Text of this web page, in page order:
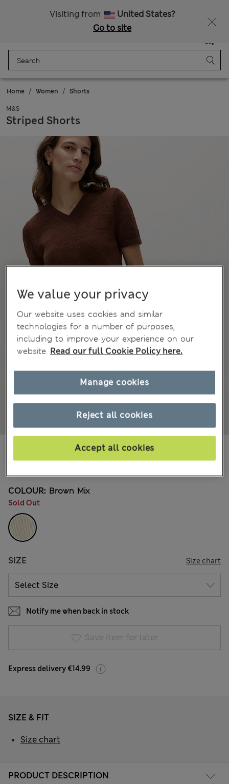
Visiting from
United States?
Go to site
Bag
Home Women Shorts
M&S
Striped Shorts
51 Reviews
COLOUR: Brown Mix
Sold Out
SIZE Size chart
Notify me when back in stock
Save item for later
Express delivery €14.99
PRODUCT DESCRIPTION
SIZE & FIT
Size chart
We value your privacy
Our website uses cookies and similar
technologies for a number of purposes,
including to improve your experience on our
website. Read our full Cookie Policy here.
Reject all cookies
Accept all cookies
Manage cookies